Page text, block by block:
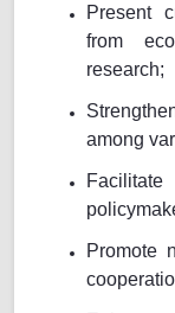
Present
from
research;
among
Promote